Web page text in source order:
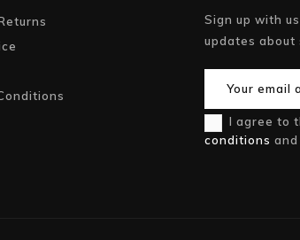
Sign up with
updates about
I agree to
conditions